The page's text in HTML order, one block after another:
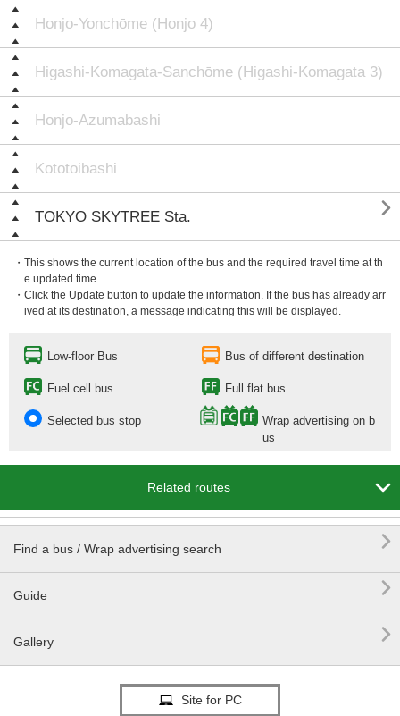
Honjo-Yonchōme (Honjo 4)
Higashi-Komagata-Sanchōme (Higashi-Komagata 3)
Honjo-Azumabashi
Kototoibashi
TOKYO SKYTREE Sta. 
・This shows the current location of the bus and the required travel time at th
e updated time.
・Click the Update button to update the information. If the bus has already arr
ived at its destination, a message indicating this will be displayed.
Low-floor Bus Bus of different destination
Fuel cell bus Full flat bus
Selected bus stop
Wrap advertising on b
us
Related routes 
Find a bus / Wrap advertising search 
Guide 
Gallery 
Site for PC